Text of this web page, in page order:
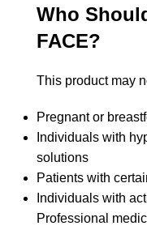
Who
FACE?
This product may
Pregnant or
Individuals with
solutions
Patients with
Individuals with
Professional